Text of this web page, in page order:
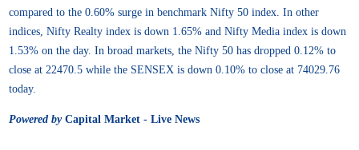
compared to the 0.60% surge in benchmark Nifty 50 index. In other
indices, Nifty Realty index is down 1.65% and Nifty Media index is down
1.53% on the day. In broad markets, the Nifty 50 has dropped 0.12% to
close at 22470.5 while the SENSEX is down 0.10% to close at 74029.76
today.
Powered byCapital Market - Live News